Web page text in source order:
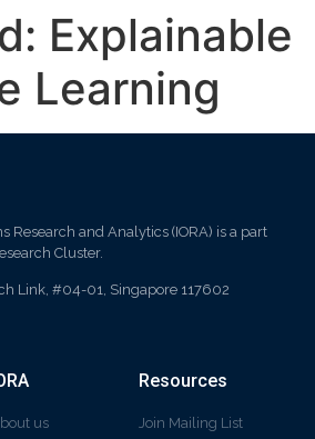
Explainable
Learning
Research and Analytics (IORA) is a part
Cluster.
Link, #04-01, Singapore 117602
us
Resources
Join Mailing List